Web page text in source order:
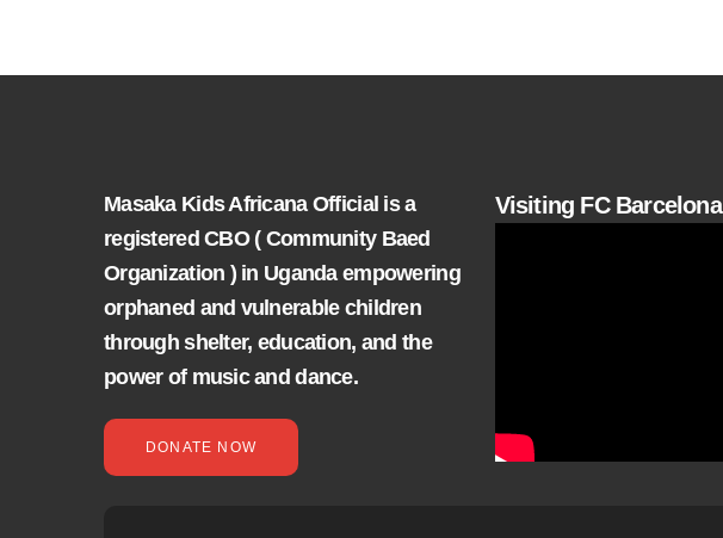
Masaka Kids Africana Official is a
registered CBO ( Community Baed
Organization ) in Uganda empowering
orphaned and vulnerable children
through shelter, education, and the
power of music and dance.
DONATE NOW
Visiting FC Barcelona